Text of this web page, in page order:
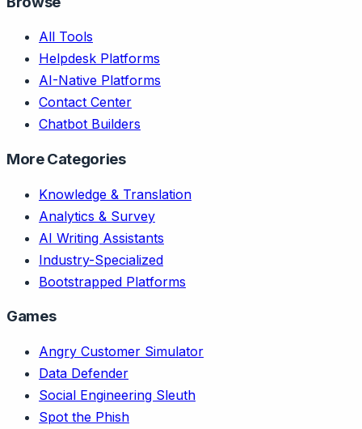
All Tools
Helpdesk Platforms
AI-Native Platforms
Contact Center
Chatbot Builders
More Categories
Knowledge & Translation
Analytics & Survey
AI Writing Assistants
Industry-Specialized
Bootstrapped Platforms
Games
Angry Customer Simulator
Data Defender
Social Engineering Sleuth
Spot the Phish